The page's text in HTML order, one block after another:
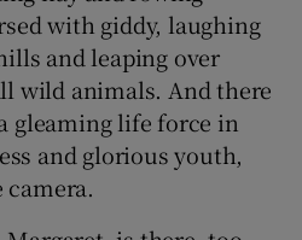
with giddy, laughing
and leaping over
wild animals. And there
gleaming life force in
and glorious youth,